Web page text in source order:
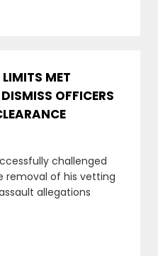
MET
OFFICERS
challenged
removal of his vetting
allegations